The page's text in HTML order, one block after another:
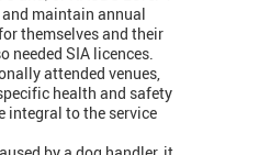
maintain annual
themselves and their
needed SIA licences.
attended venues,
health and safety
integral to the service